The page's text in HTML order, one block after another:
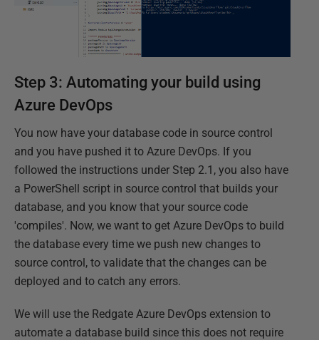
Step 3: Automating your build using
Azure DevOps
You now have your database code in source control
and you have pushed it to Azure DevOps. If you
followed the instructions under Step 2.1, you also have
a PowerShell script in source control that builds your
database, and you know that your source code
'compiles'. Now, we want to get Azure DevOps to build
the database every time we push new changes to
source control, to validate that the changes can be
deployed and to catch any errors.
We will use the Redgate Azure DevOps extension to
automate a database build since this does not require